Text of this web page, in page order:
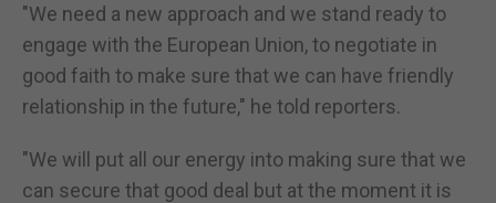
"We need a new approach and we stand ready to
engage with the European Union, to negotiate in
good faith to make sure that we can have friendly
relationship in the future," he told reporters.
"We will put all our energy into making sure that we
can secure that good deal but at the moment it is